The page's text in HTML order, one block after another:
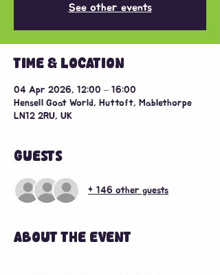
See other events
TIME & LOCATION
04 Apr 2026, 12:00 – 16:00
Hensell Goat World, Huttoft, Mablethorpe
LN12 2RU, UK
GUESTS
+ 146 other guests
ABOUT THE EVENT